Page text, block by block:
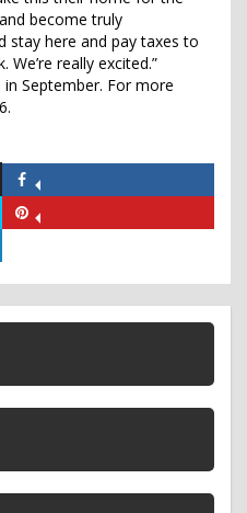
become truly
stay here and pay taxes to
really excited.”
September. For more
Facebook